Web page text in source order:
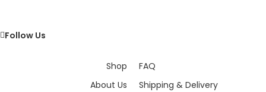
Follow Us
Shop
About Us
FAQ
Shipping & Delivery